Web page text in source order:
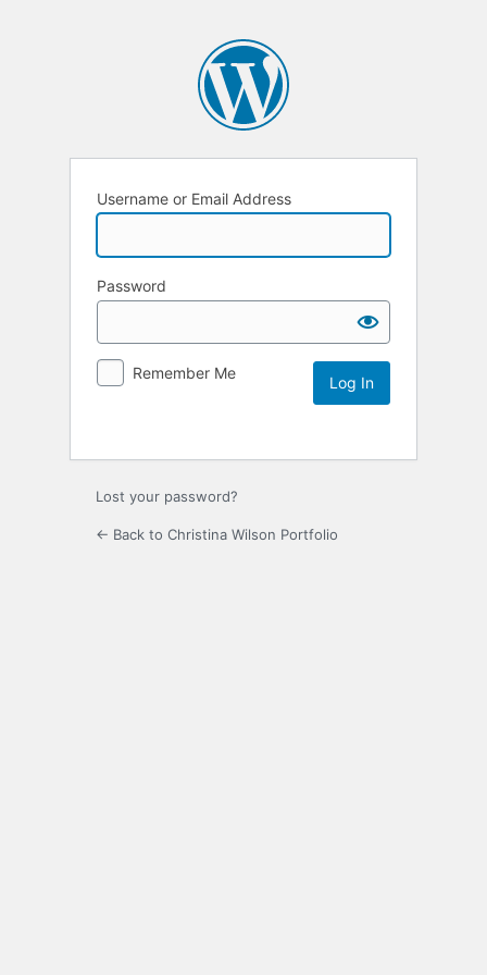
Username or Email Address
Password
Remember Me
Lost your password?
← Back to Christina Wilson Portfolio